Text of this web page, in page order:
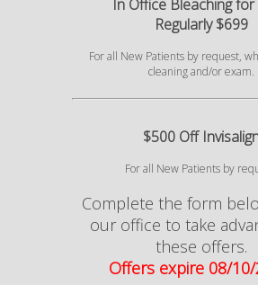
In Office Bleaching
Regularly $699
For all New Patients by request,
cleaning and/or exam.
$500 Off
For all New Patients by
Complete the form
our office to take
these offers.
Offers expire 08/